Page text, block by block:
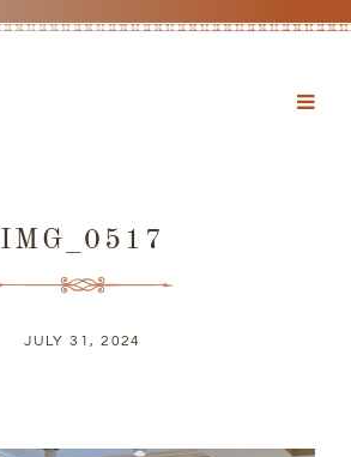
IMG_0517
JULY 31, 2024